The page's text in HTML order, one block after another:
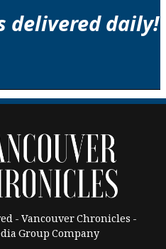
delivered daily!
- Vancouver Chronicles -
Group Company